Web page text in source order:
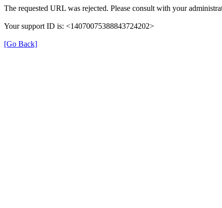
The requested URL was rejected. Please consult with your
Your support ID is: <14070075388843724202>
[Go Back]